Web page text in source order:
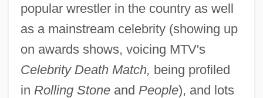
popular wrestler in the country as well
as a mainstream celebrity (showing up
on awards shows, voicing MTV's
Celebrity Death Match, being profiled
in Rolling Stoneand People), and lots
World Without End
World Water Crisis